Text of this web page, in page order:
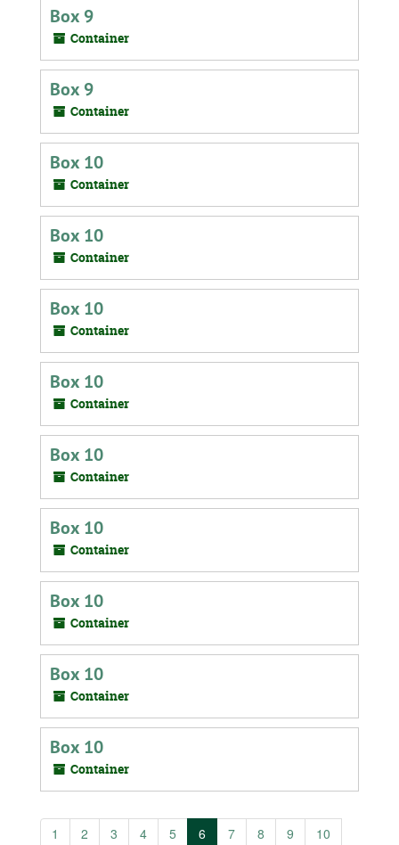
Box 9
Container
Box 9
Container
Box 10
Container
Box 10
Container
Box 10
Container
Box 10
Container
Box 10
Container
Box 10
Container
Box 10
Container
Box 10
Container
Box 10
Container
1 2 3 4 5 6 7 8 9 10